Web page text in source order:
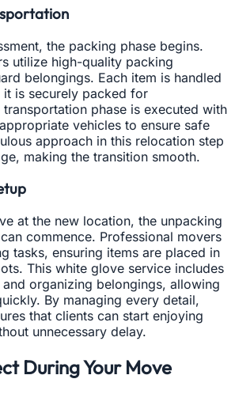
the packing phase begins.
utilize high-quality packing
belongings. Each item is handled
is securely packed for
phase is executed with
vehicles to ensure safe
approach in this relocation step
making the transition smooth.
at the new location, the unpacking
commence. Professional movers
tasks, ensuring items are placed in
This white glove service includes
organizing belongings, allowing
By managing every detail,
that clients can start enjoying
unnecessary delay.
During Your Move